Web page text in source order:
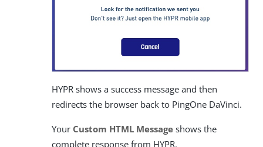
HYPR shows a success message and then
redirects the browser back to PingOne DaVinci.
Your Custom HTML Message shows the
complete response from HYPR.